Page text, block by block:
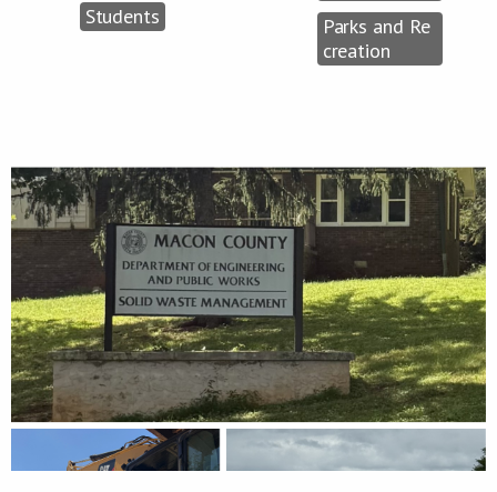
Students
Parks and Re
creation